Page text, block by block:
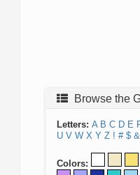
Browse the
Letters: A B C D E
U V W X Y Z ! # $ &
Colors: